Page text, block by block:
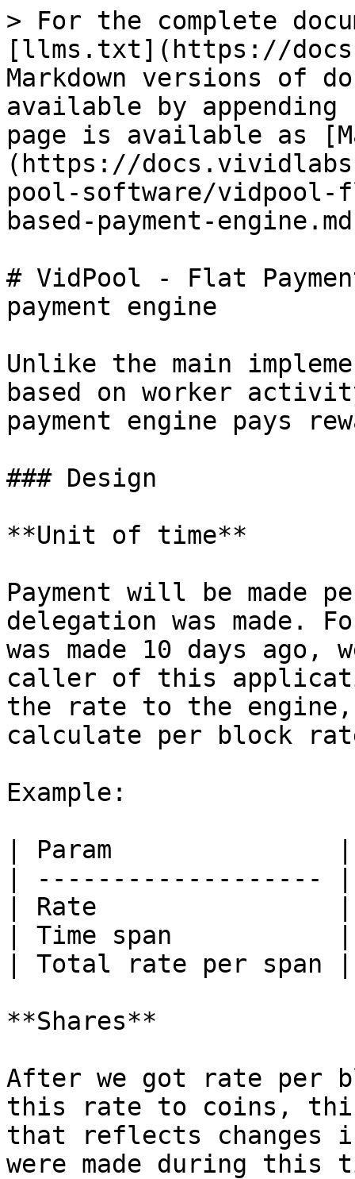
> For the complete
[llms.txt](https://
Markdown versions of
available by
page is available as
(https://
pool-software/vidpool-
based-payment-
# VidPool - Flat
payment engine
Unlike the main
based on worker
payment engine pays
### Design
**Unit of time**
Payment will be made
delegation was made.
was made 10 days
caller of this
the rate to the
calculate per block
Example:
| Param
| -------------------
| Rate                |
| Time span
| Total rate per span
**Shares**
After we got rate per
this rate to coins, this
that reflects changes
were made during this